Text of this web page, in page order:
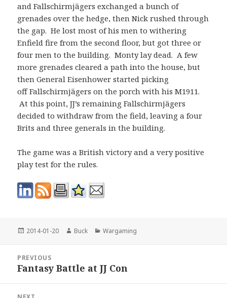
and Fallschirmjägers exchanged a bunch of
grenades over the hedge, then Nick rushed through
the gap. He lost most of his men to withering
Enfield fire from the second floor, but got three or
four men to the building. Monty lay dead. A few
more grenades cleared a path into the house, but
then General Eisenhower started picking
off Fallschirmjägers on the porch with his M1911.
At this point, JJ’s remaining Fallschirmjägers
decided to withdraw from the field, leaving a four
Brits and three generals in the building.
The game was a British victory and a very positive
play test for the rules.
Posted
2014-01-20 Author
Buck Categories
Wargaming
navigation
PREVIOUS
Previous
Fantasy Battle at JJ Con